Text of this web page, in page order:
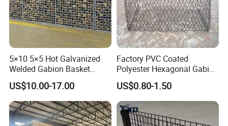
5×10 5×5 Hot Galvanized
Welded Gabion Basket
Stone Cage Retaining Wall
River Bank
US$10.00-17.00
Factory PVC Coated
Polyester Hexagonal Gabion
Wall/Gabion Stone Cage
Box Zinc-Al Coated Welded
Gabion Box From Poland
Gabion Mesh Price for Rock
Cage
US$0.80-1.50